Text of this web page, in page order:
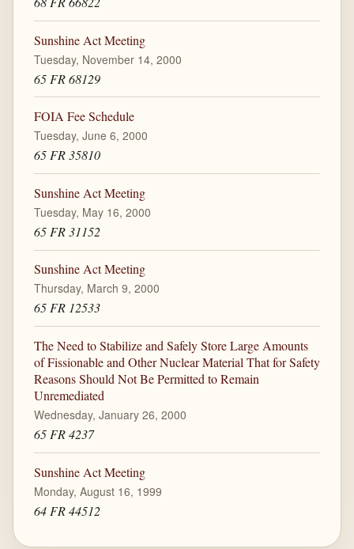
Sunshine Act Meeting
Tuesday, November 14, 2000
65 FR 68129
FOIA Fee Schedule
Tuesday, June 6, 2000
65 FR 35810
Sunshine Act Meeting
Tuesday, May 16, 2000
65 FR 31152
Sunshine Act Meeting
Thursday, March 9, 2000
65 FR 12533
The Need to Stabilize and Safely Store Large Amounts
of Fissionable and Other Nuclear Material That for Safety
Reasons Should Not Be Permitted to Remain
Unremediated
Wednesday, January 26, 2000
65 FR 4237
Sunshine Act Meeting
Monday, August 16, 1999
64 FR 44512